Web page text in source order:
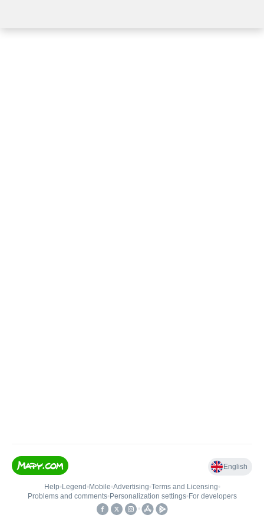
English
Help• Legend • Mobile•Advertising•Terms and Licensing•
Problems and comments• Personalization settings• For developers
•